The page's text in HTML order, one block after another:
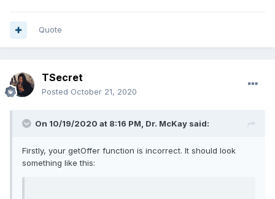
Quote
TSecret
Posted October 21, 2020
On 10/19/2020 at 8:16 PM, Dr. McKay said:
Firstly, your getOffer function is incorrect. It should look
something like this: